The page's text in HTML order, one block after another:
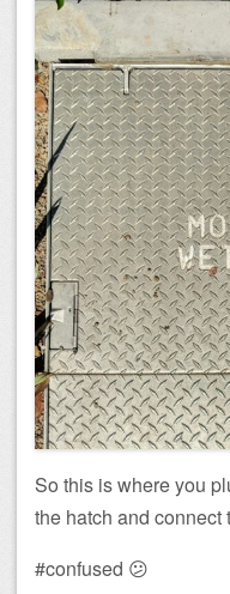
So this is where you
the hatch and connect
#confused 😕